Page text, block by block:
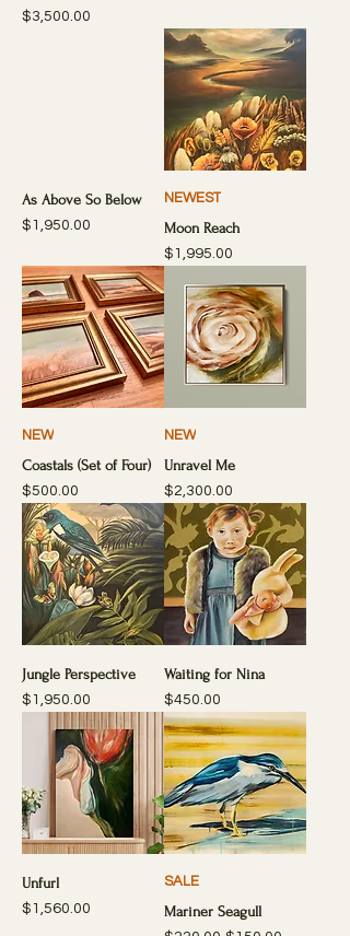
Price
$3,500.00
As Above So Below
Price
$1,950.00
NEWEST
Moon Reach
Price
$1,995.00
NEW
Coastals (Set of Four)
Price
$500.00
NEW
Unravel Me
Price
$2,300.00
Jungle Perspective
Price
$1,950.00
Waiting for Nina
Price
$450.00
Unfurl
Price
$1,560.00
SALE
Mariner Seagull